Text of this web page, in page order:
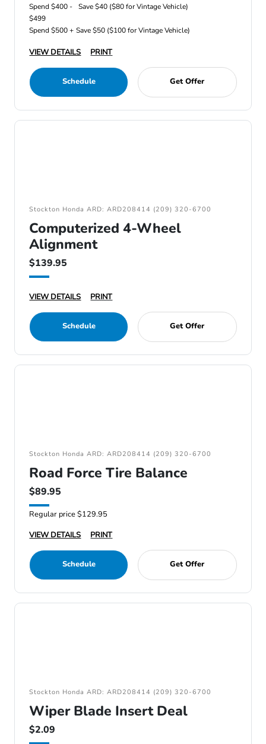
Spend $400 -
$499
Save $40 ($80 for Vintage Vehicle)
Spend $500 + Save $50 ($100 for Vintage Vehicle)
VIEW DETAILS PRINT
Schedule Get Offer
Stockton Honda ARD: ARD208414 (209) 320-6700
Computerized 4-Wheel
Alignment
$139.95
VIEW DETAILS PRINT
Schedule Get Offer
Stockton Honda ARD: ARD208414 (209) 320-6700
Road Force Tire Balance
$89.95
Regular price $129.95
VIEW DETAILS
PRINT
Schedule Get Offer
Stockton Honda ARD: ARD208414 (209) 320-6700
Wiper Blade Insert Deal
$2.09